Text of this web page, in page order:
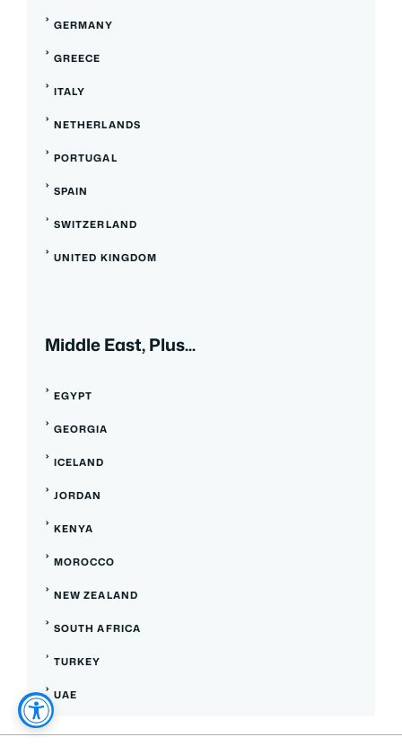
GERMANY
GREECE
ITALY
NETHERLANDS
PORTUGAL
SPAIN
SWITZERLAND
UNITED KINGDOM
Middle East, Plus...
EGYPT
GEORGIA
ICELAND
JORDAN
KENYA
MOROCCO
NEW ZEALAND
SOUTH AFRICA
TURKEY
UAE